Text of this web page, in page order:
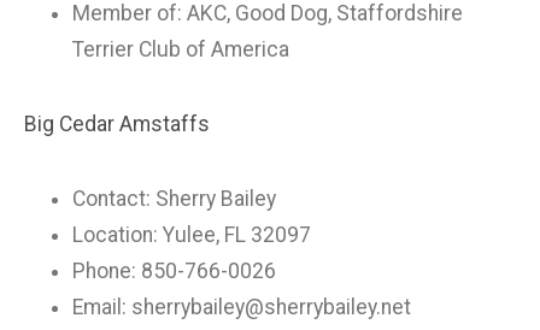
Member of: AKC, Good Dog, Staffordshire
Terrier Club of America
Big Cedar Amstaffs
Contact: Sherry Bailey
Location: Yulee, FL 32097
Phone: 850-766-0026
Email: sherrybailey@sherrybailey.net